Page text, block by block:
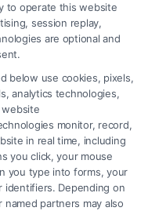
can secure full
wages, and
negotiations
to operate this website
session replay,
are optional and
below use cookies, pixels,
analytics technologies,
website
monitor, record,
in real time, including
you click, your mouse
you type into forms, your
identifiers. Depending on
partners may also